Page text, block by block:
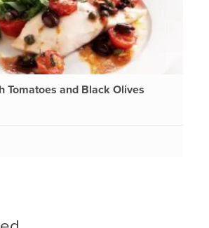
Tomatoes and Black Olives